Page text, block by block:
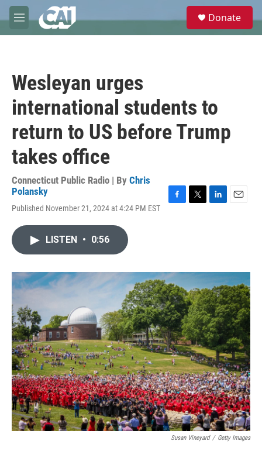
Skip to main content
M
e
e
Donate
Wesleyan urges
international students to
return to US before Trump
takes office
Connecticut Public Radio | By Chris
Polansky
Published November 21, 2024 at 4:24 PM EST
o
k
r
I
n
LISTEN • 0:56
Susan Vineyard / Getty Images